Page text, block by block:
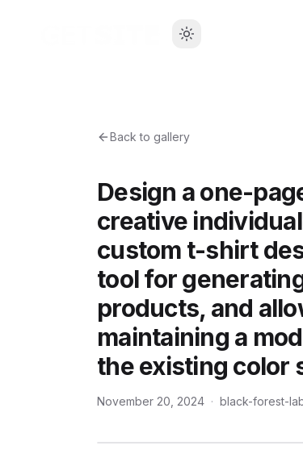
Back to gallery
Design a one-
creative
custom t-shirt
tool for
products, and
maintaining a
the existing color
November 20, 2024 · black-forest-